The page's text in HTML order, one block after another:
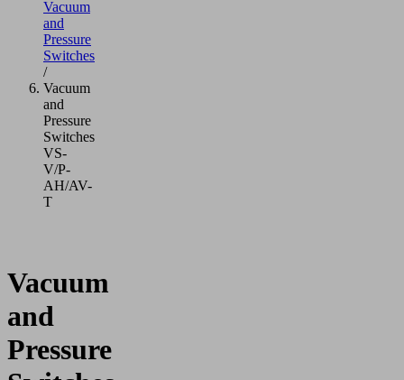
Vacuum
and
Pressure
Switches
/
Vacuum
and
Pressure
Switches
VS-
V/P-
AH/AV-
T
Vacuum
and
Pressure